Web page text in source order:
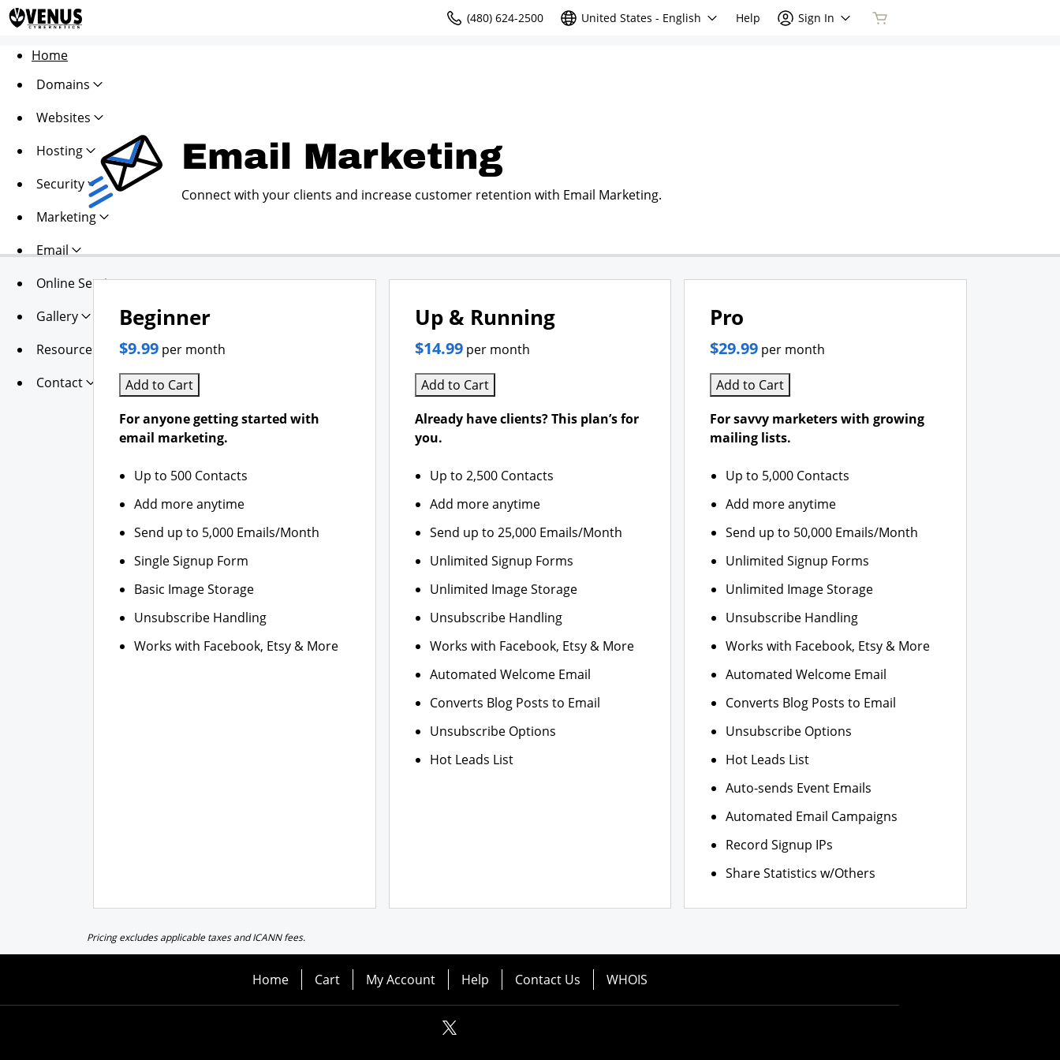
(480) 624-2500 United States - English Help Sign In
Home
Domains
Websites
Hosting
Security
Marketing
Email
Online Services
Gallery
Resources
Contact
Email Marketing
Connect with your clients and increase customer retention with Email Marketing.
Beginner
$9.99 per month
Add to Cart
For anyone getting started with
email marketing.
Up to 500 Contacts
Add more anytime
Send up to 5,000 Emails/Month
Single Signup Form
Basic Image Storage
Unsubscribe Handling
Works with Facebook, Etsy & More
Up & Running
$14.99 per month
Add to Cart
Already have clients? This plan’s for
you.
Up to 2,500 Contacts
Add more anytime
Send up to 25,000 Emails/Month
Unlimited Signup Forms
Unlimited Image Storage
Unsubscribe Handling
Works with Facebook, Etsy & More
Automated Welcome Email
Converts Blog Posts to Email
Unsubscribe Options
Hot Leads List
Pro
$29.99 per month
Add to Cart
For savvy marketers with growing
mailing lists.
Up to 5,000 Contacts
Add more anytime
Send up to 50,000 Emails/Month
Unlimited Signup Forms
Unlimited Image Storage
Unsubscribe Handling
Works with Facebook, Etsy & More
Automated Welcome Email
Converts Blog Posts to Email
Unsubscribe Options
Hot Leads List
Auto-sends Event Emails
Automated Email Campaigns
Record Signup IPs
Share Statistics w/Others
Pricing excludes applicable taxes and ICANN fees.
Home Cart My Account Help Contact Us WHOIS